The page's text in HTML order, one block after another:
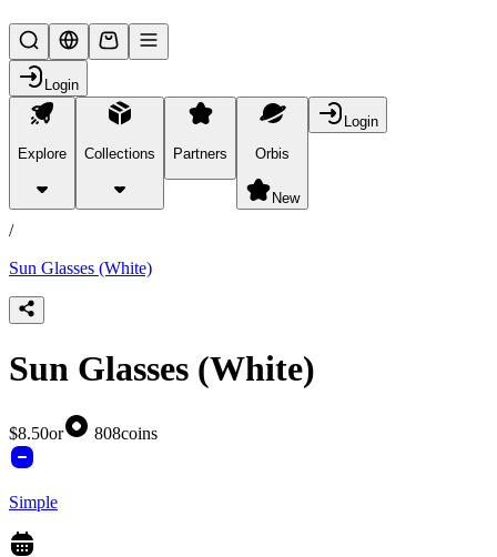
Login
Explore Collections Partners Orbis
New
Login
products
/
Sun Glasses (White)
Sun Glasses (White)
$8.50or 808coins
Simple